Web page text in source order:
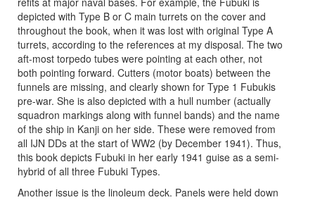
depicted with Type B or C main turrets on the cover and
throughout the book, when it was lost with original Type A
turrets, according to the references at my disposal. The two
aft-most torpedo tubes were pointing at each other, not
both pointing forward. Cutters (motor boats) between the
funnels are missing, and clearly shown for Type 1 Fubukis
pre-war. She is also depicted with a hull number (actually
squadron markings along with funnel bands) and the name
of the ship in Kanji on her side. These were removed from
all IJN DDs at the start of WW2 (by December 1941). Thus,
this book depicts Fubuki in her early 1941 guise as a semi-
hybrid of all three Fubuki Types.
Another issue is the linoleum deck. Panels were held down